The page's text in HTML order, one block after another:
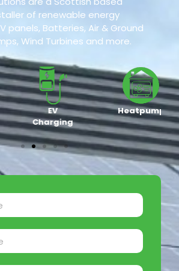
of renewable energy
panels, Batteries, Air & Ground
Wind Turbines and more.
EV
Charging
Heatpump